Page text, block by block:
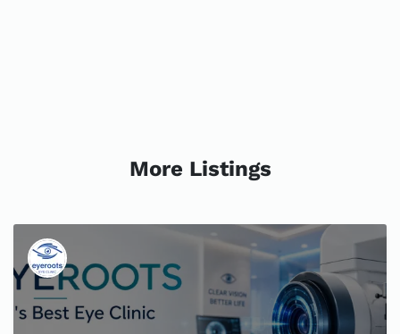
More Listings